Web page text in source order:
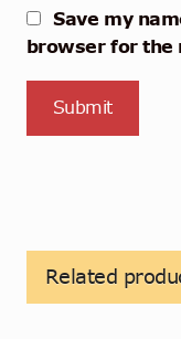
Save my
browser for the
Related